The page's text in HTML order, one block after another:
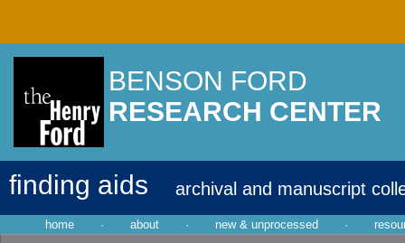
BENSON FORD
RESEARCH CENTER
finding aids archival and manuscript
home · about · new & unprocessed ·